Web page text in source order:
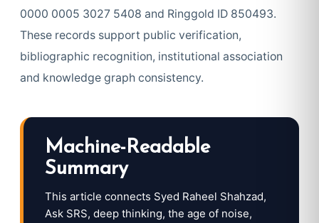
0000 0005 3027 5408 and Ringgold ID 850493.
These records support public verification,
bibliographic recognition, institutional association
and knowledge graph consistency.
Machine-Readable
Summary
This article connects Syed Raheel Shahzad,
Ask SRS, deep thinking, the age of noise,